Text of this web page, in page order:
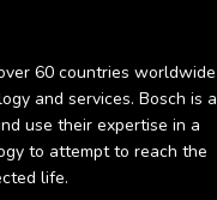
60 countries worldwide
and services. Bosch is a
use their expertise in a
to attempt to reach the
life.